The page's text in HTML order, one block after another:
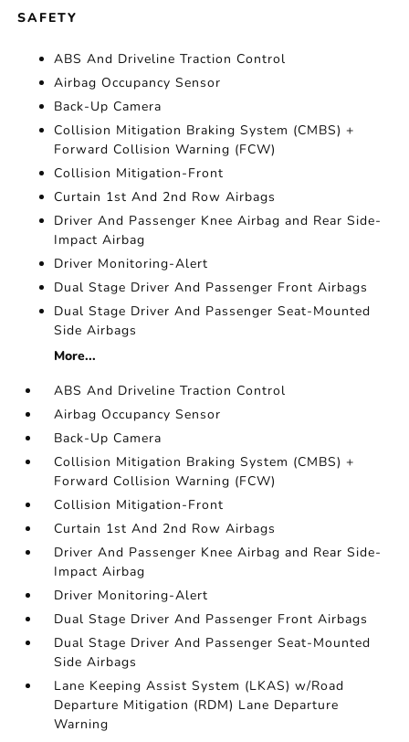
SAFETY
ABS And Driveline Traction Control
Airbag Occupancy Sensor
Back-Up Camera
Collision Mitigation Braking System (CMBS) +
Forward Collision Warning (FCW)
Collision Mitigation-Front
Curtain 1st And 2nd Row Airbags
Driver And Passenger Knee Airbag and Rear Side-
Impact Airbag
Driver Monitoring-Alert
Dual Stage Driver And Passenger Front Airbags
Dual Stage Driver And Passenger Seat-Mounted
Side Airbags
More...
ABS And Driveline Traction Control
Airbag Occupancy Sensor
Back-Up Camera
Collision Mitigation Braking System (CMBS) +
Forward Collision Warning (FCW)
Collision Mitigation-Front
Curtain 1st And 2nd Row Airbags
Driver And Passenger Knee Airbag and Rear Side-
Impact Airbag
Driver Monitoring-Alert
Dual Stage Driver And Passenger Front Airbags
Dual Stage Driver And Passenger Seat-Mounted
Side Airbags
Lane Keeping Assist System (LKAS) w/Road
Departure Mitigation (RDM) Lane Departure
Warning